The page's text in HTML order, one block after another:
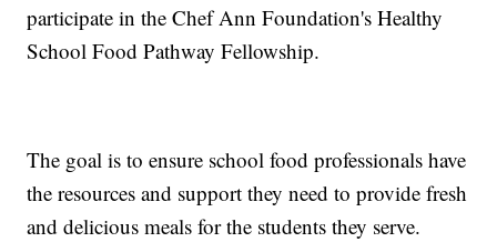
participate in the Chef Ann Foundation's Healthy
School Food Pathway Fellowship.
The goal is to ensure school food professionals have
the resources and support they need to provide fresh
and delicious meals for the students they serve.